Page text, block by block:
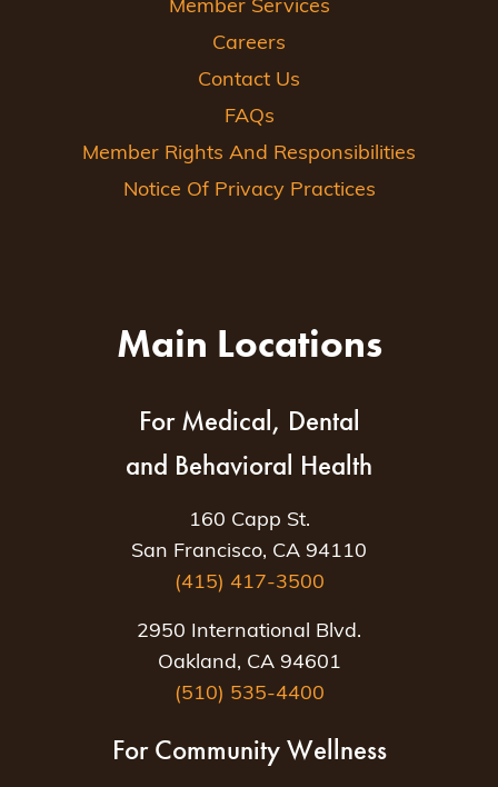
Member Services
Careers
Contact Us
FAQs
Member Rights And Responsibilities
Notice Of Privacy Practices
Main Locations
For Medical, Dental
and Behavioral Health
160 Capp St.
San Francisco, CA 94110
(415) 417-3500
2950 International Blvd.
Oakland, CA 94601
(510) 535-4400
For Community Wellness